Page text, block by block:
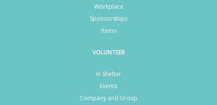
Workplace
Sponsorships
Items
VOLUNTEER
In Shelter
Events
Company and Group